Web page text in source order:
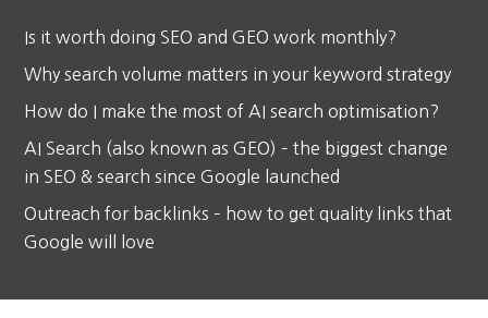
Is it worth doing SEO and GEO work monthly?
Why search volume matters in your keyword strategy
How do I make the most of AI search optimisation?
AI Search (also known as GEO) – the biggest change
in SEO & search since Google launched
Outreach for backlinks – how to get quality links that
Google will love